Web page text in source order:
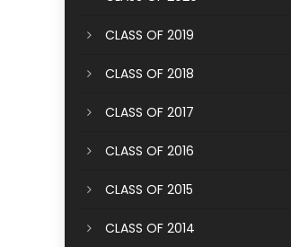
CLASS OF 2019
CLASS OF 2018
CLASS OF 2017
CLASS OF 2016
CLASS OF 2015
CLASS OF 2014